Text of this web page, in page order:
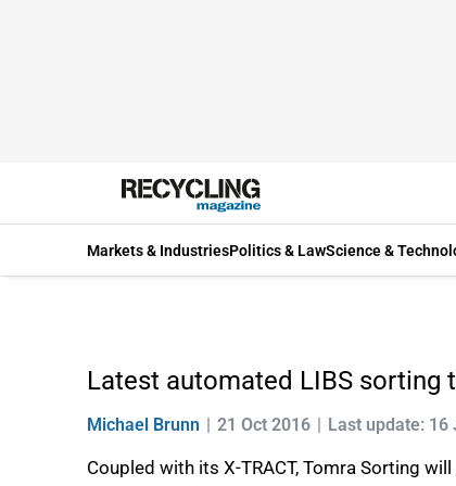
Markets & IndustriesPolitics & LawScience &
Latest automated LIBS
Michael Brunn 21 Oct 2016 Last update: 16
Coupled with its X-TRACT, Tomra Sorting